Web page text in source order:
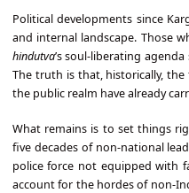
Political developments since
and internal landscape. Those
hindutva’s soul-liberating
The truth is that, historically,
the public realm have already
What remains is to set things
five decades of non-national
police force not equipped with
account for the hordes of non-